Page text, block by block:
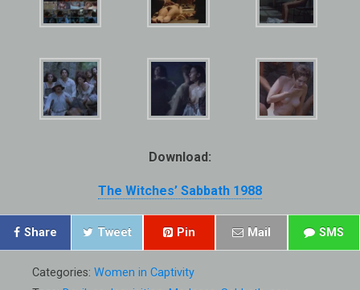
Download:
The Witches’ Sabbath 1988
Share Tweet Pin Mail SMS
Categories: Women in Captivity